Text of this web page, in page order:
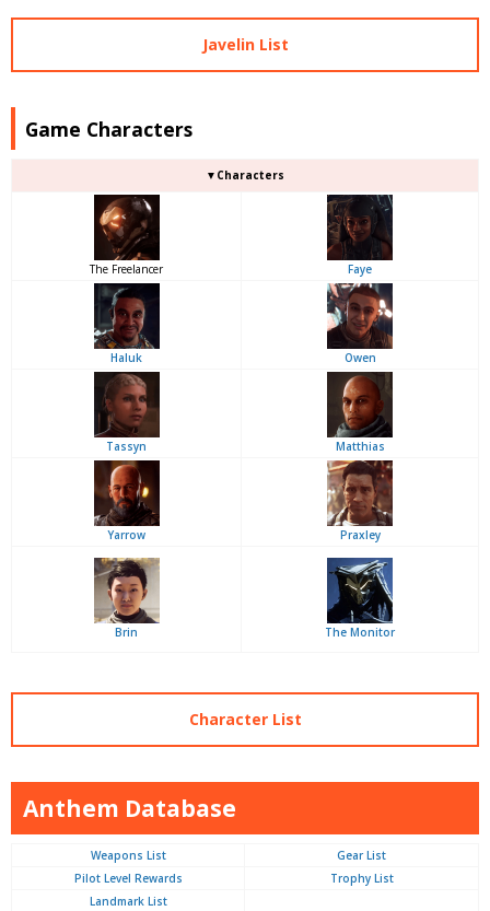
Javelin List
Game Characters
▼Characters
The Freelancer Faye
Haluk Owen
Tassyn Matthias
Yarrow Praxley
Brin The Monitor
Character List
Anthem Database
Weapons List
Gear List
Pilot Level Rewards
Trophy List
Landmark List